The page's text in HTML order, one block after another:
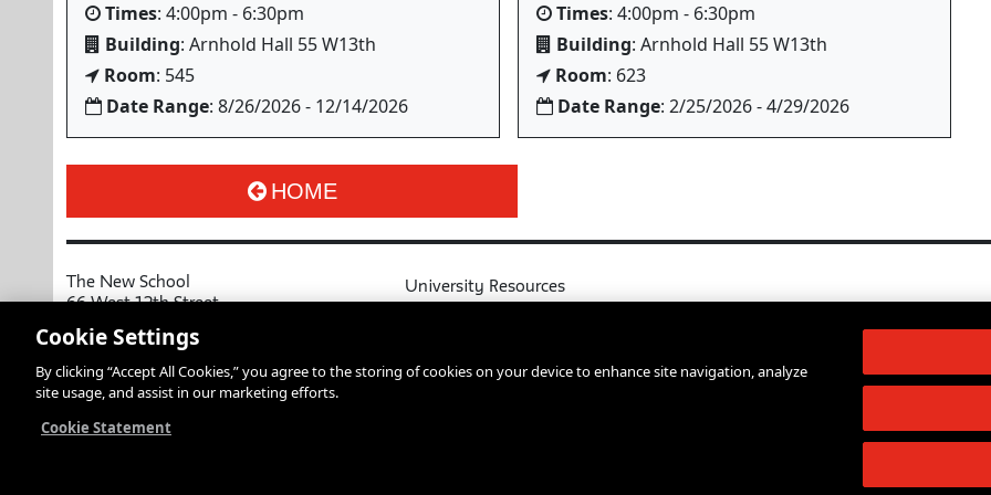
Times: 4:00pm - 6:30pm
Building: Arnhold Hall 55 W13th
Room: 545
Date Range: 8/26/2026 - 12/14/2026
Times: 4:00pm - 6:30pm
Building: Arnhold Hall 55 W13th
Room: 623
Date Range: 2/25/2026 - 4/29/2026
HOME
The New School
66 West 12th Street
Copyright © 2026 The New School
Privacy Notice
University Resources
Resources and Services A-Z
Press Room
Working at The New School
Cookie Settings
By clicking “Accept All Cookies,” you agree to the storing of cookies on your device to enhance site navigation, analyze
site usage, and assist in our marketing efforts.
Cookie Statement